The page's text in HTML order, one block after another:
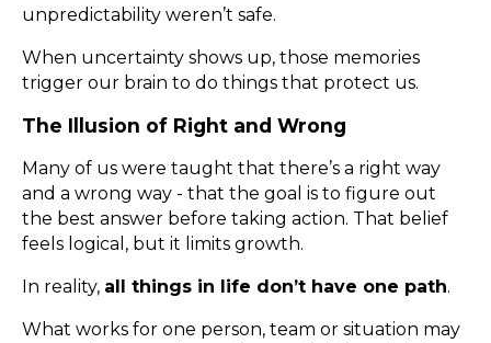
unpredictability weren’t safe.
When uncertainty shows up, those memories
trigger our brain to do things that protect us.
The Illusion of Right and Wrong
Many of us were taught that there’s a right way
and a wrong way - that the goal is to figure out
the best answer before taking action. That belief
feels logical, but it limits growth.
In reality, all things in life don’t have one path.
What works for one person, team or situation may